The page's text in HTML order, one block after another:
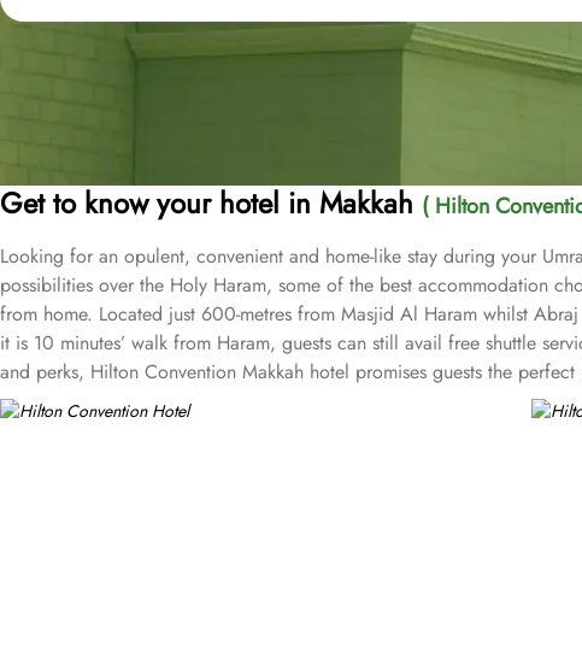
Get to know your hotel in Makkah ( Hilton
Looking for an opulent, convenient and home-like stay during your
possibilities over the Holy Haram, some of the best accommodation
from home. Located just 600-metres from Masjid Al Haram whilst
it is 10 minutes’ walk from Haram, guests can still avail free shuttle
and perks, Hilton Convention Makkah hotel promises guests the
triple bed rooms with city view or spectacular Haram view as well as